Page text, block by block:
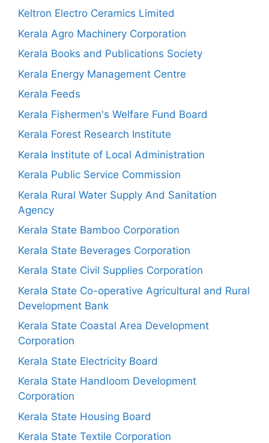
Keltron Electro Ceramics Limited
Kerala Agro Machinery Corporation
Kerala Books and Publications Society
Kerala Energy Management Centre
Kerala Feeds
Kerala Fishermen's Welfare Fund Board
Kerala Forest Research Institute
Kerala Institute of Local Administration
Kerala Public Service Commission
Kerala Rural Water Supply And Sanitation
Agency
Kerala State Bamboo Corporation
Kerala State Beverages Corporation
Kerala State Civil Supplies Corporation
Kerala State Co-operative Agricultural and Rural
Development Bank
Kerala State Coastal Area Development
Corporation
Kerala State Electricity Board
Kerala State Handloom Development
Corporation
Kerala State Housing Board
Kerala State Textile Corporation